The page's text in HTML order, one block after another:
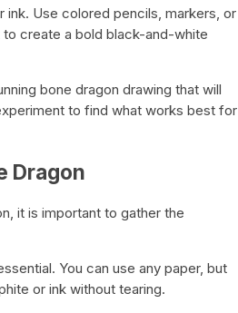
ink. Use colored pencils, markers, or
create a bold black-and-white
bone dragon drawing that will
to find what works best for
Dragon
it is important to gather the
You can use any paper, but
or ink without tearing.